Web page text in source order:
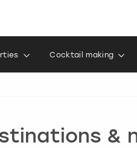
Cocktail making
&